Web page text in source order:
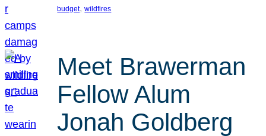
budget, wildfires
Meet Brawerman
Fellow Alum
Jonah Goldberg